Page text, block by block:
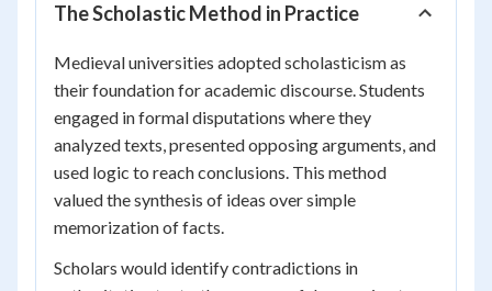
The Scholastic Method in Practice
Medieval universities adopted scholasticism as
their foundation for academic discourse. Students
engaged in formal disputations where they
analyzed texts, presented opposing arguments, and
used logic to reach conclusions. This method
valued the synthesis of ideas over simple
memorization of facts.
Scholars would identify contradictions in